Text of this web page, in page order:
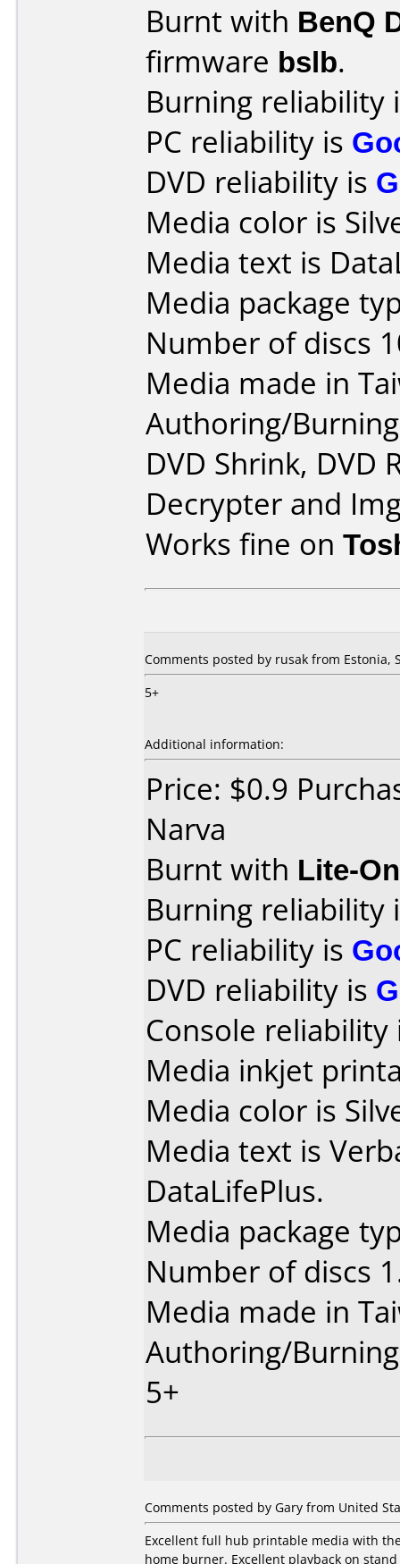
Burnt with BenQ
firmware bslb.
Burning reliability
PC reliability is
DVD reliability is
Media color is
Media text is
Media package
Number of discs
Media made in
Authoring/
DVD Shrink, DVD
Decrypter and
Works fine on
Comments posted by rusak from Estonia,
5+
Additional information:
Price: $0.9
Narva
Burnt with Lite-
Burning reliability
PC reliability is
DVD reliability is
Console
Media inkjet
Media color is
Media text is
DataLifePlus.
Media package
Number of discs
Media made in
Authoring/
5+
Comments posted by Gary from United
Excellent full hub printable media with
home burner. Excellent playback on